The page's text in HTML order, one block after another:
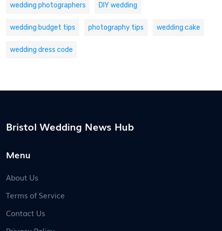
wedding photographers DIY wedding
wedding budget tips photography tips wedding cake
wedding dress code
Bristol Wedding News Hub
Menu
About Us
Terms of Service
Contact Us